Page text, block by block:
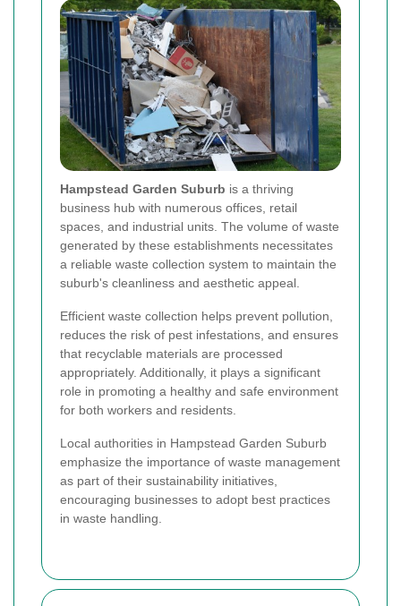
Hampstead Garden Suburb is a thriving
business hub with numerous offices, retail
spaces, and industrial units. The volume of waste
generated by these establishments necessitates
a reliable waste collection system to maintain the
suburb's cleanliness and aesthetic appeal.
Efficient waste collection helps prevent pollution,
reduces the risk of pest infestations, and ensures
that recyclable materials are processed
appropriately. Additionally, it plays a significant
role in promoting a healthy and safe environment
for both workers and residents.
Local authorities in Hampstead Garden Suburb
emphasize the importance of waste management
as part of their sustainability initiatives,
encouraging businesses to adopt best practices
in waste handling.